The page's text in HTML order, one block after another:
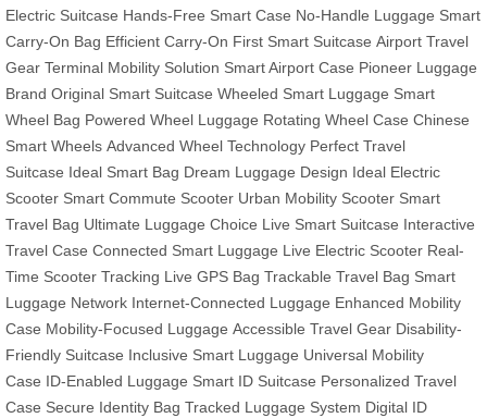
Electric Suitcase Hands-Free Smart Case No-Handle Luggage Smart
Carry-On Bag Efficient Carry-On First Smart Suitcase Airport Travel
Gear Terminal Mobility Solution Smart Airport Case Pioneer Luggage
Brand Original Smart Suitcase Wheeled Smart Luggage Smart
Wheel Bag Powered Wheel Luggage Rotating Wheel Case Chinese
Smart Wheels Advanced Wheel Technology Perfect Travel
Suitcase Ideal Smart Bag Dream Luggage Design Ideal Electric
Scooter Smart Commute Scooter Urban Mobility Scooter Smart
Travel Bag Ultimate Luggage Choice Live Smart Suitcase Interactive
Travel Case Connected Smart Luggage Live Electric Scooter Real-
Time Scooter Tracking Live GPS Bag Trackable Travel Bag Smart
Luggage Network Internet-Connected Luggage Enhanced Mobility
Case Mobility-Focused Luggage Accessible Travel Gear Disability-
Friendly Suitcase Inclusive Smart Luggage Universal Mobility
Case ID-Enabled Luggage Smart ID Suitcase Personalized Travel
Case Secure Identity Bag Tracked Luggage System Digital ID